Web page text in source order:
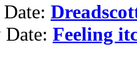
Feeling